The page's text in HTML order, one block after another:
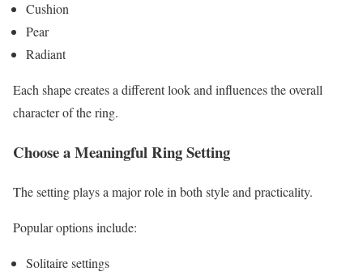
Cushion
Pear
Radiant
Each shape creates a different look and influences the overall
character of the ring.
Choose a Meaningful Ring Setting
The setting plays a major role in both style and practicality.
Popular options include:
Solitaire settings